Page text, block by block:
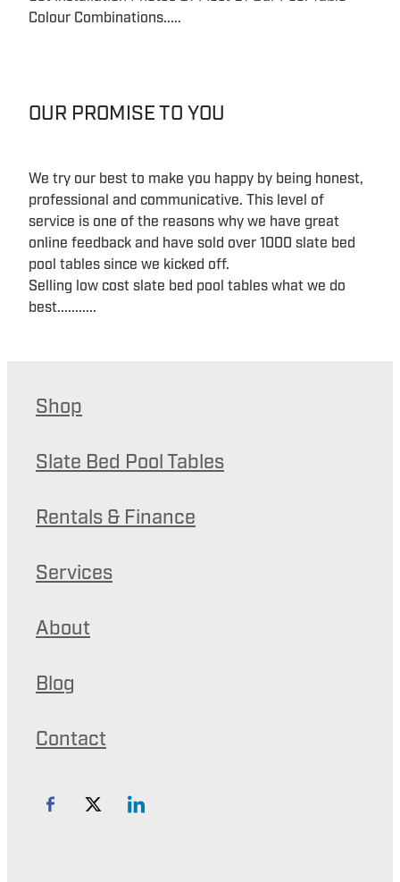
Colour Combinations.....
OUR PROMISE TO YOU
We try our best to make you happy by being honest,
professional and communicative. This level of
service is one of the reasons why we have great
online feedback and have sold over 1000 slate bed
pool tables since we kicked off.
Selling low cost slate bed pool tables what we do
best...........
Shop
Slate Bed Pool Tables
Rentals & Finance
Services
About
Blog
Contact